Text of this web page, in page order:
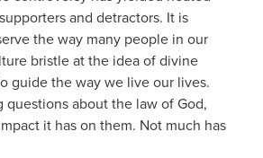
and detractors. It is
the way many people in our
bristle at the idea of divine
guide the way we live our lives.
questions about the law of God,
it has on them. Not much has